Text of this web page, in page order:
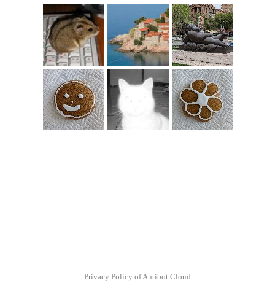
Privacy Policy of Antibot Cloud